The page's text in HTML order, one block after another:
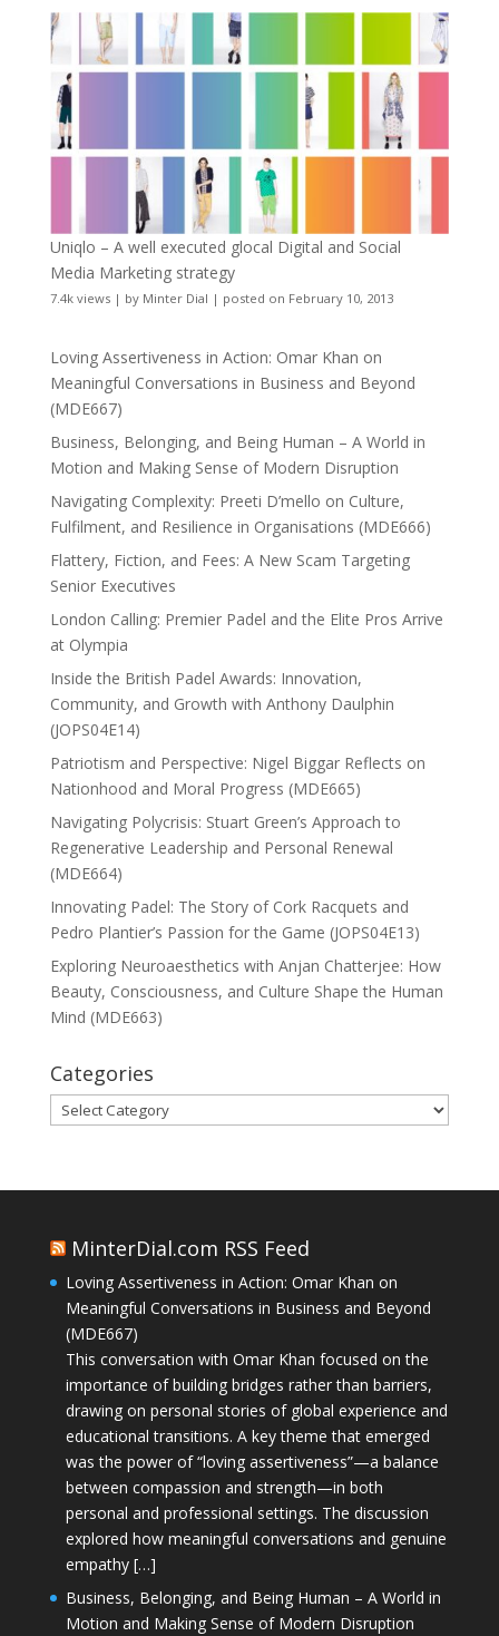
Uniqlo – A well executed glocal Digital and Social
Media Marketing strategy
7.4k views| by Minter Dial | posted on February 10, 2013
Loving Assertiveness in Action: Omar Khan on
Meaningful Conversations in Business and Beyond
(MDE667)
Business, Belonging, and Being Human – A World in
Motion and Making Sense of Modern Disruption
Navigating Complexity: Preeti D’mello on Culture,
Fulfilment, and Resilience in Organisations (MDE666)
Flattery, Fiction, and Fees: A New Scam Targeting
Senior Executives
London Calling: Premier Padel and the Elite Pros Arrive
at Olympia
Inside the British Padel Awards: Innovation,
Community, and Growth with Anthony Daulphin
(JOPS04E14)
Patriotism and Perspective: Nigel Biggar Reflects on
Nationhood and Moral Progress (MDE665)
Navigating Polycrisis: Stuart Green’s Approach to
Regenerative Leadership and Personal Renewal
(MDE664)
Innovating Padel: The Story of Cork Racquets and
Pedro Plantier’s Passion for the Game (JOPS04E13)
Exploring Neuroaesthetics with Anjan Chatterjee: How
Beauty, Consciousness, and Culture Shape the Human
Mind (MDE663)
Categories
Categories
MinterDial.com RSS Feed
Loving Assertiveness in Action: Omar Khan on
Meaningful Conversations in Business and Beyond
(MDE667)
This conversation with Omar Khan focused on the
importance of building bridges rather than barriers,
drawing on personal stories of global experience and
educational transitions. A key theme that emerged
was the power of “loving assertiveness”—a balance
between compassion and strength—in both
personal and professional settings. The discussion
explored how meaningful conversations and genuine
empathy […]
Business, Belonging, and Being Human – A World in
Motion and Making Sense of Modern Disruption